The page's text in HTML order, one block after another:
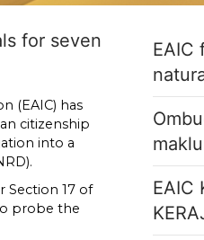
for seven
(EAIC) has
citizenship
into a
Section 17 of
probe the
EAIC
EAIC